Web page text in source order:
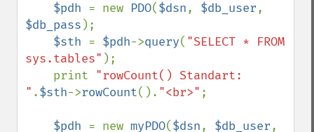
$pdh = new PDO($dsn, $db_user
$db_pass );
$sth = $pdh->query( "SELECT * FROM
sys.tables" );
    print
"rowCount() Standart:
" .$sth->rowCount(). "<br>" ;
$pdh = new myPDO($dsn, $db_user